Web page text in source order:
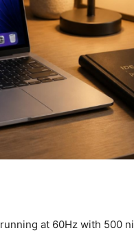
running at 60Hz with 500